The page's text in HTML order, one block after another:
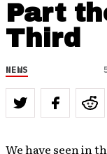
Part
Third
NEWS
We have seen in